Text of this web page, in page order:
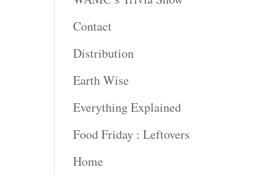
Contact
Distribution
Earth Wise
Everything Explained
Food Friday : Leftovers
Home